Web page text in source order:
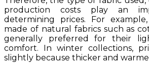
production costs play an
determining prices. For
made of natural fabrics such as
generally preferred for their
comfort. In winter collections,
slightly because thicker and